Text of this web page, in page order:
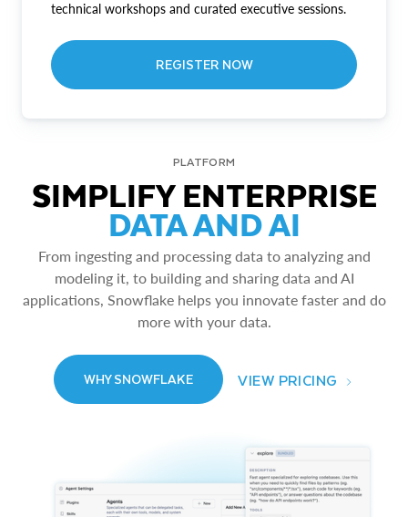
technical workshops and curated executive sessions.
REGISTER NOW
PLATFORM
SIMPLIFY ENTERPRISE
DATA AND AI
From ingesting and processing data to analyzing and
modeling it, to building and sharing data and AI
applications, Snowflake helps you innovate faster and do
more with your data.
WHY SNOWFLAKE VIEW PRICING